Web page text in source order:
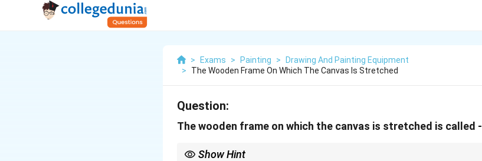
> Exams > Painting >
Drawing And Painting Equipment
>
The Wooden Frame On Which The Canvas Is Stretched
Question:
The wooden frame on which the canvas is stretched is called -
Show Hint